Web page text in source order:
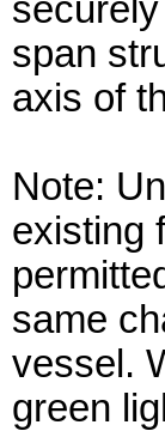
span
axis of
Note:
existing
same
vessel.
green